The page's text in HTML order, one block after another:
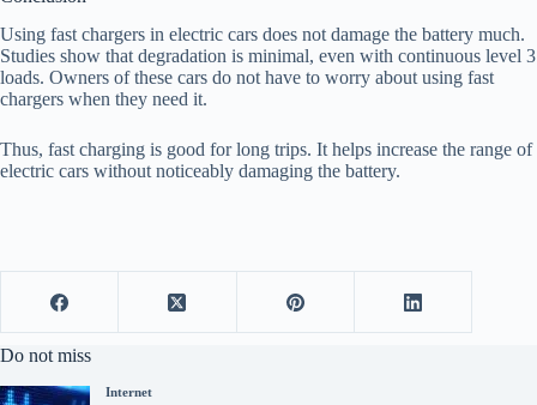
Using fast chargers in electric cars does not damage the battery much.
Studies show that degradation is minimal, even with continuous level 3
loads. Owners of these cars do not have to worry about using fast
chargers when they need it.
Thus, fast charging is good for long trips. It helps increase the range of
electric cars without noticeably damaging the battery.
Do not miss